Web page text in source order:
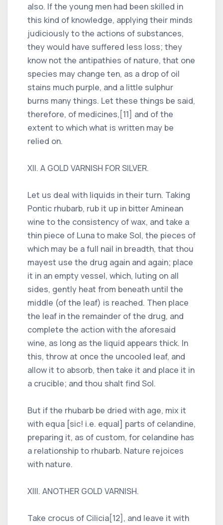
also. If the young men had been skilled in
this kind of knowledge, applying their minds
judiciously to the actions of substances,
they would have suffered less loss; they
know not the antipathies of nature, that one
species may change ten, as a drop of oil
stains much purple, and a little sulphur
burns many things. Let these things be said,
therefore, of medicines,[11] and of the
extent to which what is written may be
relied on.
XII. A GOLD VARNISH FOR SILVER.
Let us deal with liquids in their turn. Taking
Pontic rhubarb, rub it up in bitter Aminean
wine to the consistency of wax, and take a
thin piece of Luna to make Sol, the pieces of
which may be a full nail in breadth, that thou
mayest use the drug again and again; place
it in an empty vessel, which, luting on all
sides, gently heat from beneath until the
middle (of the leaf) is reached. Then place
the leaf in the remainder of the drug, and
complete the action with the aforesaid
wine, as long as the liquid appears thick. In
this, throw at once the uncooled leaf, and
allow it to absorb, then take it and place it in
a crucible; and thou shalt find Sol.
But if the rhubarb be dried with age, mix it
with equa [sic! i.e. equal] parts of celandine,
preparing it, as of custom, for celandine has
a relationship to rhubarb. Nature rejoices
with nature.
XIII. ANOTHER GOLD VARNISH.
Take crocus of Cilicia[12], and leave it with